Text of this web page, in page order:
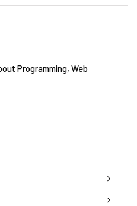
Programming, Web